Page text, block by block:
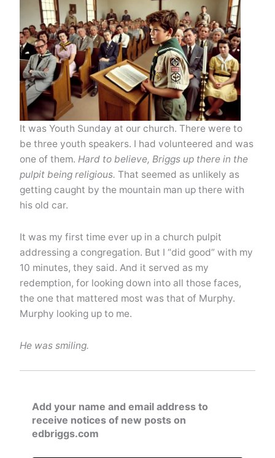
It was Youth Sunday at our church. There were to
be three youth speakers. I had volunteered and was
one of them. Hard to believe, Briggs up there in the
pulpit being religious. That seemed as unlikely as
getting caught by the mountain man up there with
his old car.
It was my first time ever up in a church pulpit
addressing a congregation. But I “did good” with my
10 minutes, they said. And it served as my
redemption, for looking down into all those faces,
the one that mattered most was that of Murphy.
Murphy looking up to me.
He was smiling.
Add your name and email address to
receive notices of new posts on
edbriggs.com